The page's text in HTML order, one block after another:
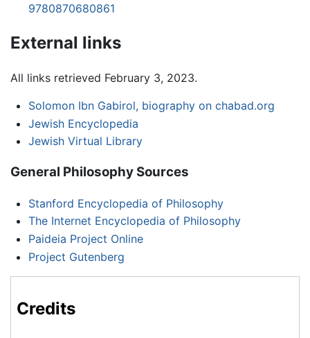
9780870680861
External links
All links retrieved February 3, 2023.
Solomon Ibn Gabirol, biography on chabad.org
Jewish Encyclopedia
Jewish Virtual Library
General Philosophy Sources
Stanford Encyclopedia of Philosophy
The Internet Encyclopedia of Philosophy
Paideia Project Online
Project Gutenberg
Credits